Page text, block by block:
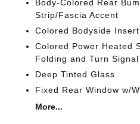
Body-Colored Rear
Strip/Fascia Accent
Colored Bodyside Insert
Colored Power Heated
Folding and Turn
Deep Tinted Glass
Fixed Rear Window w/
More...